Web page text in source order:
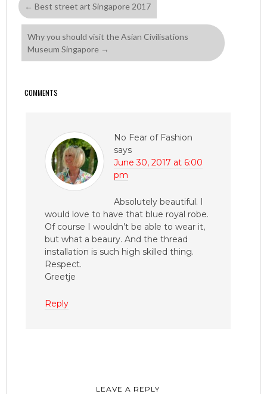
← Best street art Singapore 2017
Why you should visit the Asian Civilisations
Museum Singapore →
COMMENTS
No Fear of Fashion
says
June 30, 2017 at 6:00
pm
Absolutely beautiful. I
would love to have that blue royal robe.
Of course I wouldn’t be able to wear it,
but what a beaury. And the thread
installation is such high skilled thing.
Respect.
Greetje
Reply
LEAVE A REPLY